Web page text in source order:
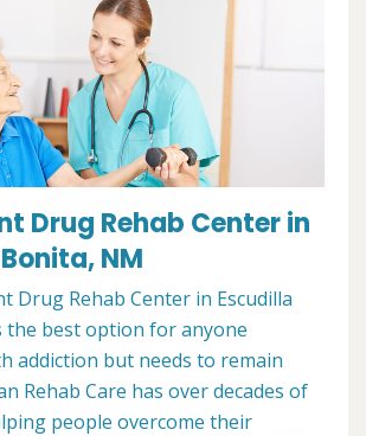
Drug Rehab Center in
NM
Drug Rehab Center in Escudilla
the best option for anyone
addiction but needs to remain
Rehab Care has over decades of
people overcome their